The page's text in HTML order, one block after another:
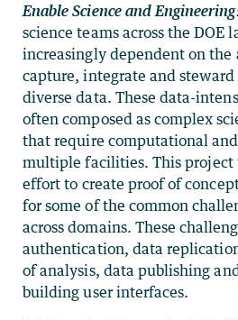
Enable Science and Engineering
science teams across the DOE
increasingly dependent on
capture, integrate and
diverse data. These data-
often composed as complex
that require computational and
multiple facilities. This project
effort to create proof of
for some of the common
across domains. These
authentication, data
of analysis, data publishing
building user interfaces.